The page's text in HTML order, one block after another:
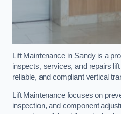
Lift Maintenance in Sandy is a
inspects, services, and repairs
reliable, and compliant vertical
Lift Maintenance focuses on
inspection, and component